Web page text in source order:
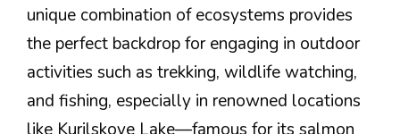
unique combination of ecosystems provides
the perfect backdrop for engaging in outdoor
activities such as trekking, wildlife watching,
and fishing, especially in renowned locations